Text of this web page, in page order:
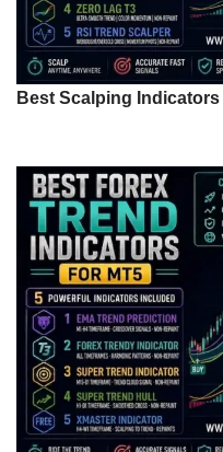
Best Scalping Indicators